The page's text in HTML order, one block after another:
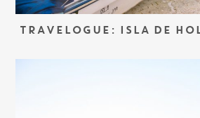
TRAVELOGUE: ISLA DE